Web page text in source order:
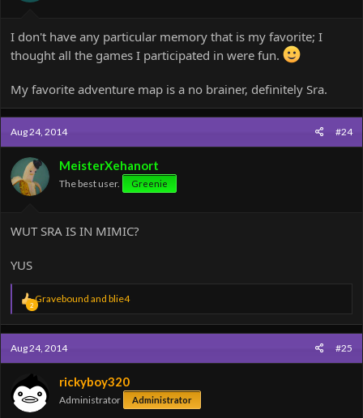
I don't have any particular memory that is my favorite; I
thought all the games I participated in were fun.
My favorite adventure map is a no brainer, definitely Sra.
Aug 24, 2014 #24
MeisterXehanort
The best user. Greenie
WUT SRA IS IN MIMIC?
YUS
2
R
e
a
c
t
i
n
s
:
Gravebound and blie4
Aug 24, 2014 #25
rickyboy320
Administrator Administrator